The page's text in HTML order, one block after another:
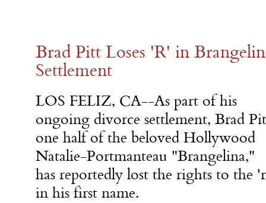
Brad Pitt Loses 'R' in
Settlement
LOS FELIZ, CA--As part of his
ongoing divorce settlement, Brad
one half of the beloved Hollywood
Natalie-Portmanteau "Brangelina,"
has reportedly lost the rights to the
in his first name.